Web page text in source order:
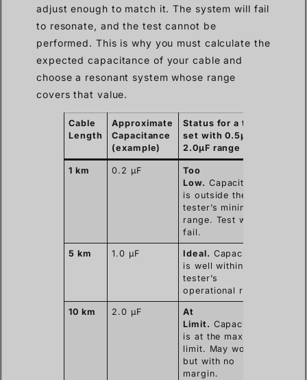
adjust enough to match it. The system will fail
to resonate, and the test cannot be
performed. This is why you must calculate the
expected capacitance of your cable and
choose a resonant system whose range
covers that value.
Cable
Length
Approximate
Capacitance
(example)
Status for a test
set with 0.5µF –
2.0µF range
1 km 0.2 µF
Too
Low. Capacitance
is outside the
tester’s minimum
range. Test will
fail.
5 km 1.0 µF Ideal. Capacitance
is well within the
tester’s
operational range.
10 km 2.0 µF
At
Limit. Capacitance
is at the maximum
limit. May work
but with no
margin.